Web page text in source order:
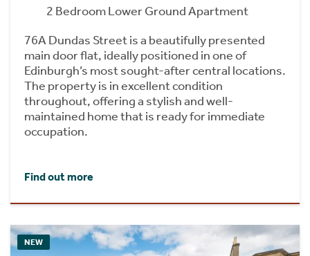
2 Bedroom Lower Ground Apartment
76A Dundas Street is a beautifully presented
main door flat, ideally positioned in one of
Edinburgh’s most sought-after central locations.
The property is in excellent condition
throughout, offering a stylish and well-
maintained home that is ready for immediate
occupation.
Find out more
NEW